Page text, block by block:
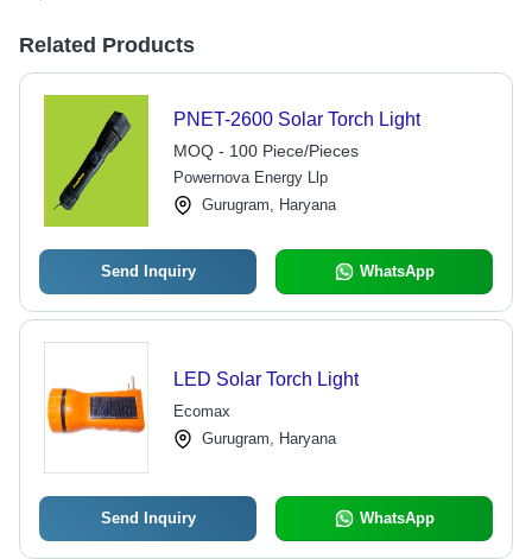
Related Products
PNET-2600 Solar Torch Light
MOQ - 100 Piece/Pieces
Powernova Energy Llp
Gurugram, Haryana
Send Inquiry WhatsApp
LED Solar Torch Light
Ecomax
Gurugram, Haryana
Send Inquiry WhatsApp